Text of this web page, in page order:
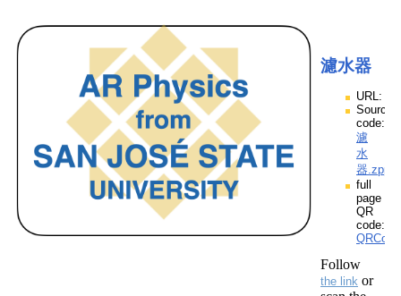
濾水器
URL:
Source
code:
濾
水
器.zpp
full
page
QR
code:
Follow
the link or